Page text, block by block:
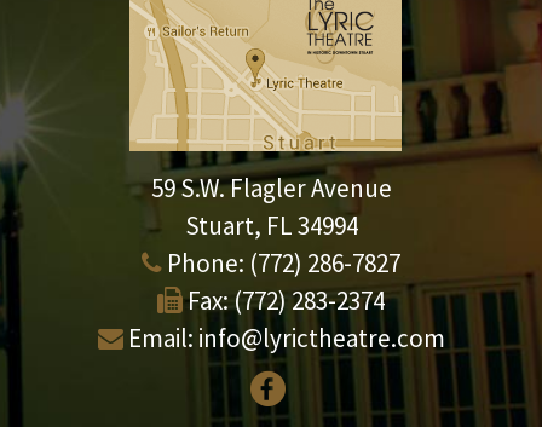
59 S.W. Flagler Avenue
Stuart, FL 34994
Phone: (772) 286-7827
Fax: (772) 283-2374
Email: info@lyrictheatre.com